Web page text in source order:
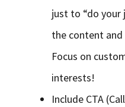
just to “do your
the content and
Focus on
interests!
Include CTA